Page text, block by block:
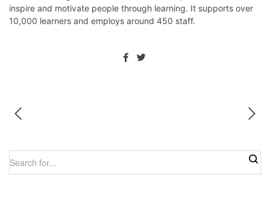
inspire and motivate people through learning. It supports over
10,000 learners and employs around 450 staff.